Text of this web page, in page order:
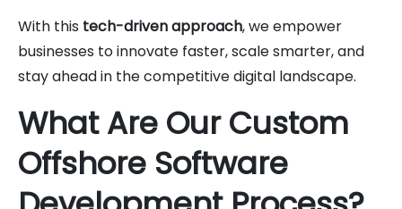
With this tech-driven approach, we empower
businesses to innovate faster, scale smarter, and
stay ahead in the competitive digital landscape.
What Are Our Custom
Offshore Software